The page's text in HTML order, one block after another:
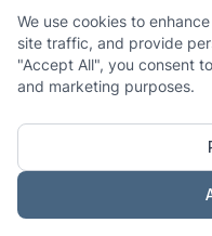
We use cookies to
site traffic, and provide
"Accept All", you consent
and marketing purposes.